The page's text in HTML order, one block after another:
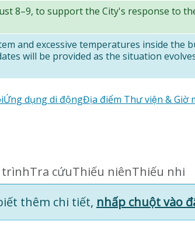
8–9, to support the City's response to
and excessive temperatures inside the
will be provided as the situation
trìnhTra cứuThiếu niênThiếu nhi
Ứng dụng di độngĐịa điểm Thư viện & Giờ
thêm chi tiết, nhấp chuột vào